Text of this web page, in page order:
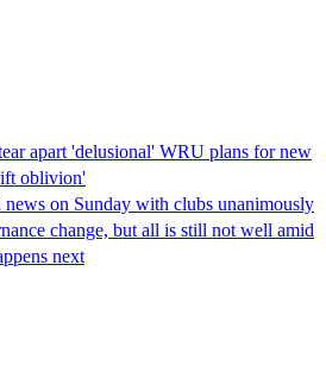
apart 'delusional' WRU plans for new
oblivion'
on Sunday with clubs unanimously
change, but all is still not well amid
next